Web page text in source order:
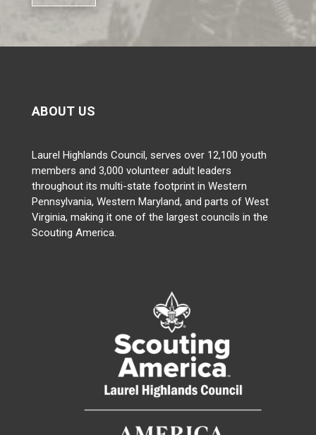
ABOUT US
Laurel Highlands Council, serves over 12,100 youth
members and 3,000 volunteer adult leaders
throughout its multi-state footprint in Western
Pennsylvania, Western Maryland, and parts of West
Virginia, making it one of the largest councils in the
Scouting America.